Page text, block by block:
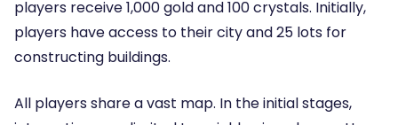
players receive 1,000 gold and 100 crystals. Initially,
players have access to their city and 25 lots for
constructing buildings.
All players share a vast map. In the initial stages,